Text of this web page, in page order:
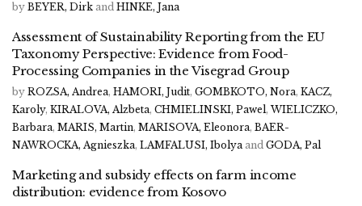
by BEYER, Dirk and HINKE, Jana
Assessment of Sustainability Reporting from the EU
Taxonomy Perspective: Evidence from Food-
Processing Companies in the Visegrad Group
by ROZSA, Andrea, HAMORI, Judit, GOMBKOTO, Nora, KACZ,
Karoly, KIRALOVA, Alzbeta, CHMIELINSKI, Pawel, WIELICZKO,
Barbara, MARIS, Martin, MARISOVA, Eleonora, BAER-
NAWROCKA, Agnieszka, LAMFALUSI, Ibolya and GODA, Pal
Marketing and subsidy effects on farm income
distribution: evidence from Kosovo